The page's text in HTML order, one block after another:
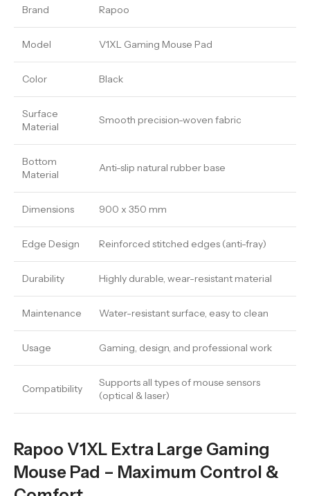
Brand Rapoo
Model V1XL Gaming Mouse Pad
Color Black
Surface
Material
Smooth precision-woven fabric
Bottom
Material
Anti-slip natural rubber base
Dimensions 900 x 350 mm
Edge Design Reinforced stitched edges (anti-fray)
Durability Highly durable, wear-resistant material
Maintenance Water-resistant surface, easy to clean
Usage Gaming, design, and professional work
Compatibility
Supports all types of mouse sensors
(optical & laser)
Rapoo V1XL Extra Large Gaming
Mouse Pad – Maximum Control &